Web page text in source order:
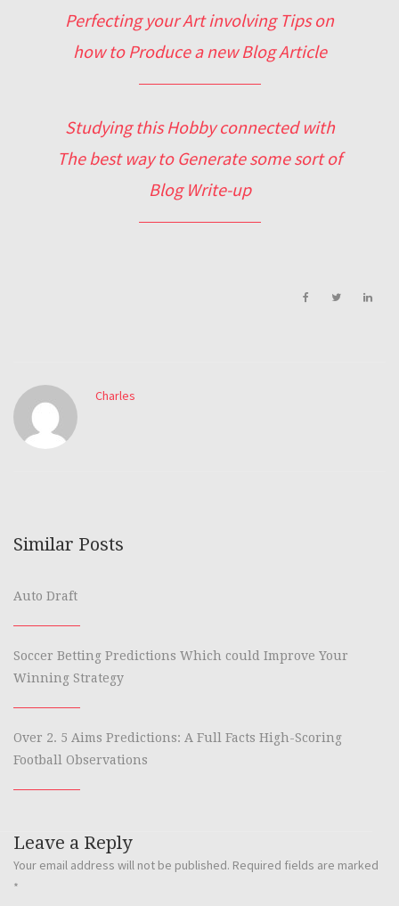
Perfecting your Art involving Tips on
how to Produce a new Blog Article
Studying this Hobby connected with
The best way to Generate some sort of
Blog Write-up
Charles
Similar Posts
Auto Draft
Soccer Betting Predictions Which could Improve Your
Winning Strategy
Over 2. 5 Aims Predictions: A Full Facts High-Scoring
Football Observations
Leave a Reply
Your email address will not be published. Required fields are marked
*